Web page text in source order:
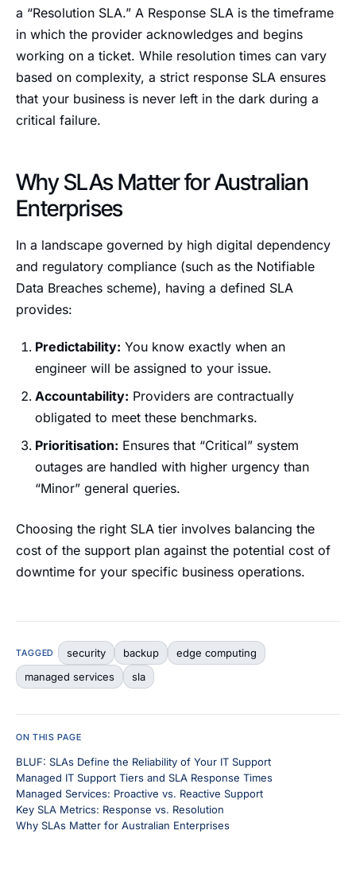
ON THIS PAGE
BLUF: SLAs Define the Reliability of Your IT Support
Managed IT Support Tiers and SLA Response Times
Managed Services: Proactive vs. Reactive Support
Key SLA Metrics: Response vs. Resolution
Why SLAs Matter for Australian Enterprises
a “Resolution SLA.” A Response SLA is the timeframe
in which the provider acknowledges and begins
working on a ticket. While resolution times can vary
based on complexity, a strict response SLA ensures
that your business is never left in the dark during a
critical failure.
Why SLAs Matter for Australian
Enterprises
In a landscape governed by high digital dependency
and regulatory compliance (such as the Notifiable
Data Breaches scheme), having a defined SLA
provides:
Predictability: You know exactly when an
engineer will be assigned to your issue.
Accountability: Providers are contractually
obligated to meet these benchmarks.
Prioritisation: Ensures that “Critical” system
outages are handled with higher urgency than
“Minor” general queries.
Choosing the right SLA tier involves balancing the
cost of the support plan against the potential cost of
downtime for your specific business operations.
TAGGED security backup
edge computing
managed services
sla